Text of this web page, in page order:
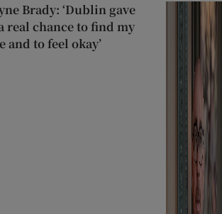
Brady: ‘Dublin gave
real chance to find my
and to feel okay’